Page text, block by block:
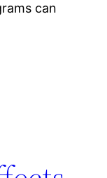
can